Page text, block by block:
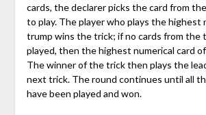
cards, the declarer picks the card from
to play. The player who plays the highest
trump wins the trick; if no cards from the
played, then the highest numerical card
The winner of the trick then plays the
next trick. The round continues until all
have been played and won.